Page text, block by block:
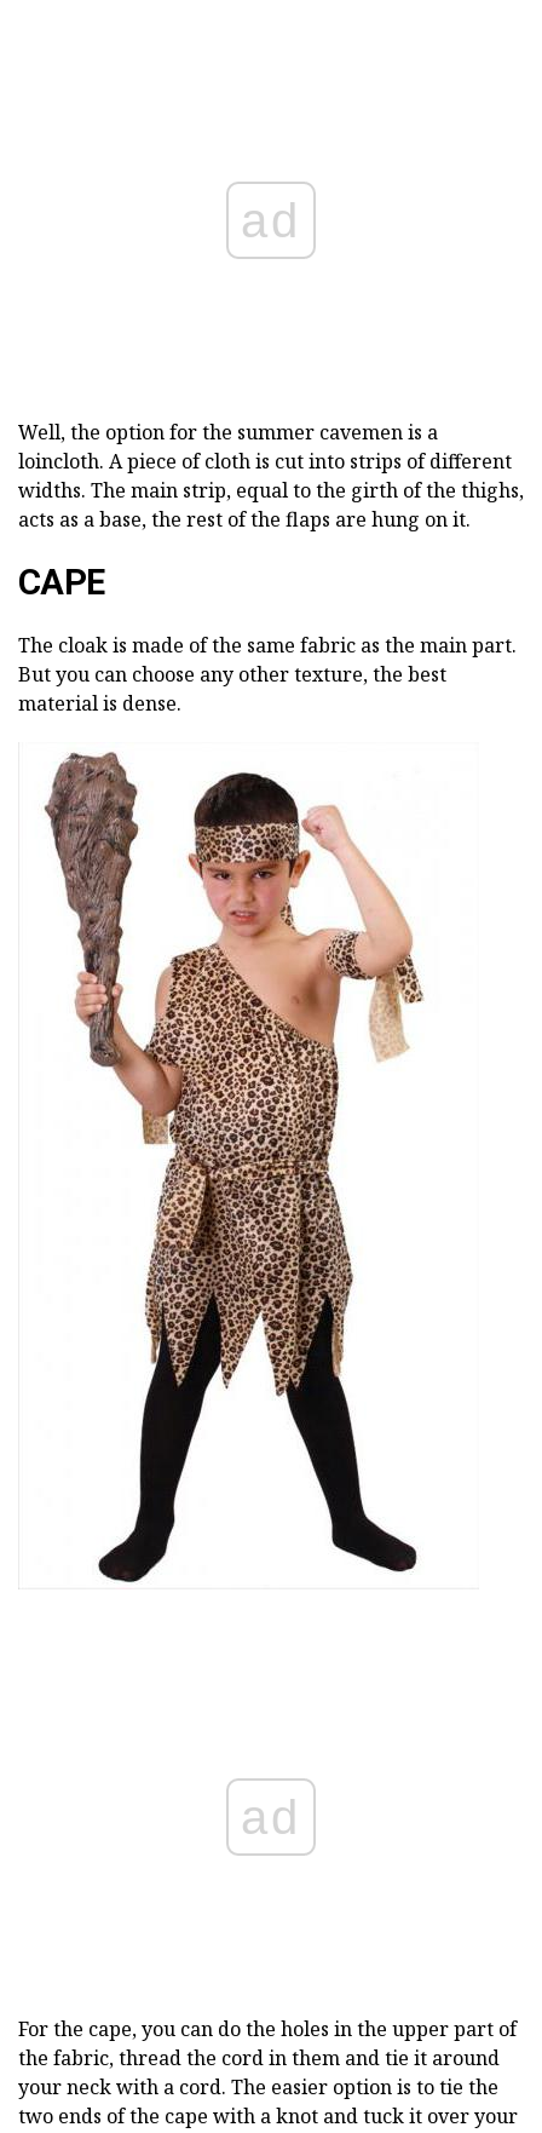
ad
Well, the option for the summer cavemen is a
loincloth. A piece of cloth is cut into strips of different
widths. The main strip, equal to the girth of the thighs,
acts as a base, the rest of the flaps are hung on it.
CAPE
The cloak is made of the same fabric as the main part.
But you can choose any other texture, the best
material is dense.
ad
For the cape, you can do the holes in the upper part of
the fabric, thread the cord in them and tie it around
your neck with a cord. The easier option is to tie the
two ends of the cape with a knot and tuck it over your